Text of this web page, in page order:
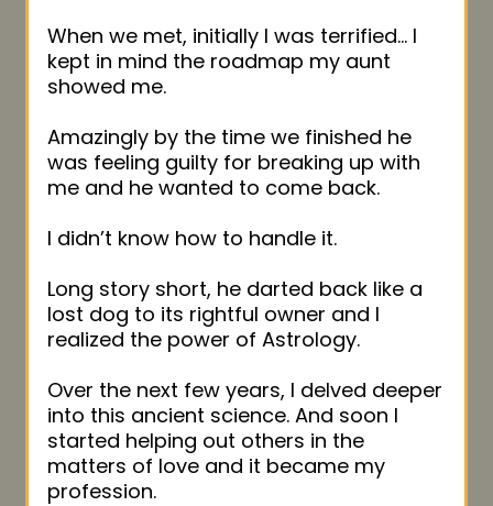
When we met, initially I was terrified… I
kept in mind the roadmap my aunt
showed me.
Amazingly by the time we finished he
was feeling guilty for breaking up with
me and he wanted to come back.
I didn’t know how to handle it.
Long story short, he darted back like a
lost dog to its rightful owner and I
realized the power of Astrology.
Over the next few years, I delved deeper
into this ancient science. And soon I
started helping out others in the
matters of love and it became my
profession.